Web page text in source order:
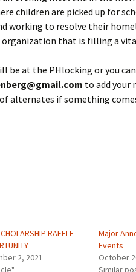
children are picked up for
working to resolve their
organization that is filling a
be at the PHlocking or you
to add your
alternates if something
RAFFLE
2, 2021
Major
Events
October
Similar